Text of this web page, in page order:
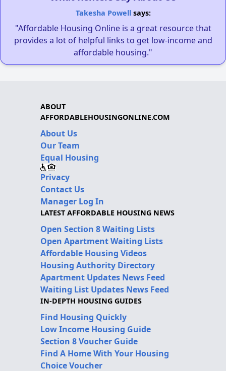
Takesha Powellsays:
"Affordable Housing Online is a great resource that
provides a lot of helpful links to get low-income and
affordable housing."
ABOUT
AFFORDABLEHOUSINGONLINE.COM
About Us
Our Team
Equal Housing
Privacy
Contact Us
Manager Log In
LATEST AFFORDABLE HOUSING NEWS
Open Section 8 Waiting Lists
Open Apartment Waiting Lists
Affordable Housing Videos
Housing Authority Directory
Apartment Updates News Feed
Waiting List Updates News Feed
IN-DEPTH HOUSING GUIDES
Find Housing Quickly
Low Income Housing Guide
Section 8 Voucher Guide
Find A Home With Your Housing
Choice Voucher